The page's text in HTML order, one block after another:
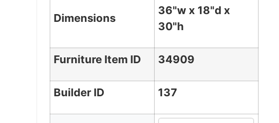
Dimensions
36"w x 18"d x
30"h
Furniture Item ID 34909
Builder ID 137